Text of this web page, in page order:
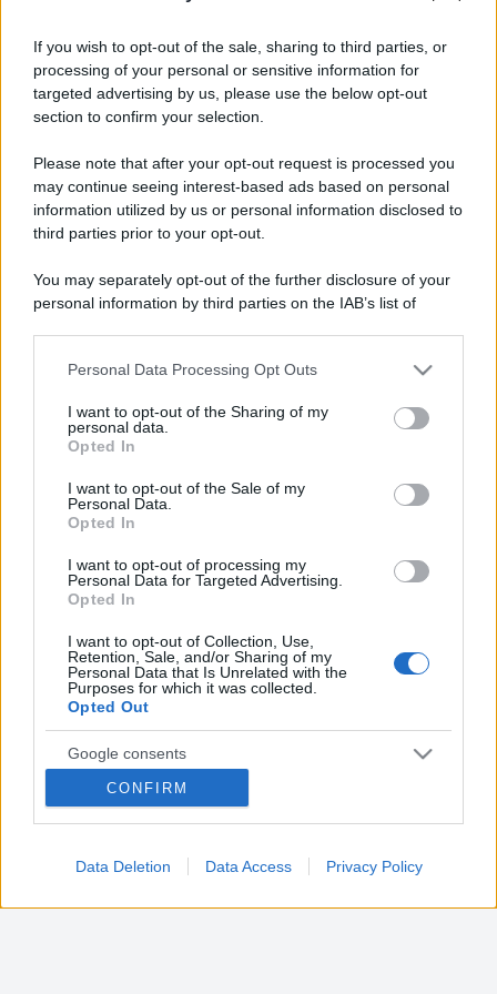
If you wish to opt-out of the sale, sharing to third parties, or
processing of your personal or sensitive information for
targeted advertising by us, please use the below opt-out
section to confirm your selection.
Please note that after your opt-out request is processed you
may continue seeing interest-based ads based on personal
information utilized by us or personal information disclosed to
third parties prior to your opt-out.
You may separately opt-out of the further disclosure of your
personal information by third parties on the IAB’s list of
This information may also be disclosed by us to third parties
disclose it to other third parties.
Please note that this website/app uses one or more Google
services and may gather and store information including but
not limited to your visit or usage behaviour. You may click to
grant or deny consent to Google and its third-party tags to
consent section.
Personal Data Processing Opt Outs
I want to opt-out of the Sharing of my
personal data.
Opted In
I want to opt-out of the Sale of my
Personal Data.
Opted In
I want to opt-out of processing my
Personal Data for Targeted Advertising.
Opted In
I want to opt-out of Collection, Use,
Retention, Sale, and/or Sharing of my
Personal Data that Is Unrelated with the
Purposes for which it was collected.
Opted Out
Google consents
I want to allow Google to enable storage
Google for online advertising purposes.
CONFIRM
Data Deletion Data Access Privacy Policy
di San mauro torinese (TO) e dintorni.
abate
Via Speranza, 39
San mauro torinese (TO)
Farmacia oltrepo'
Via Roma, 4
Via Aosta, 16
San mauro torinese (TO)
Farmacia sambuy
Via Rivodora, 2
Farmacia san mauro
Via Martiri Libertà, 14
San mauro torinese (TO)
Farmacia sant'anna
Via Torino, 36
San mauro torinese (TO)